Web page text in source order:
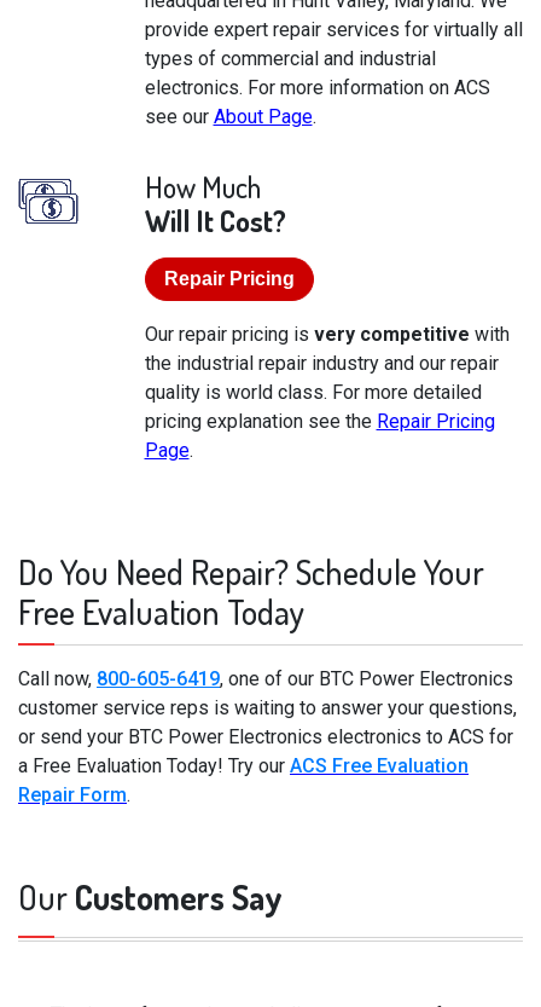
provide expert repair services for virtually all
types of commercial and industrial
electronics. For more information on ACS
see our About Page.
How Much
Will It Cost?
Repair Pricing
Our repair pricing is very competitive with
the industrial repair industry and our repair
quality is world class. For more detailed
pricing explanation see the Repair Pricing
Page.
Do You Need Repair? Schedule Your
Free Evaluation Today
Call now, 800-605-6419, one of our BTC Power Electronics
customer service reps is waiting to answer your questions,
or send your BTC Power Electronics electronics to ACS for
a Free Evaluation Today! Try our ACS Free Evaluation
Repair Form.
OurCustomers Say